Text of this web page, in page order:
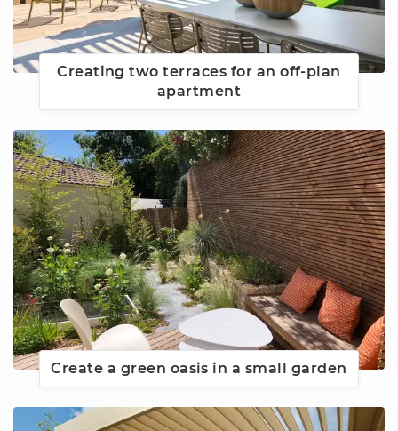
Creating two terraces for an off-plan
apartment
Create a green oasis in a small garden